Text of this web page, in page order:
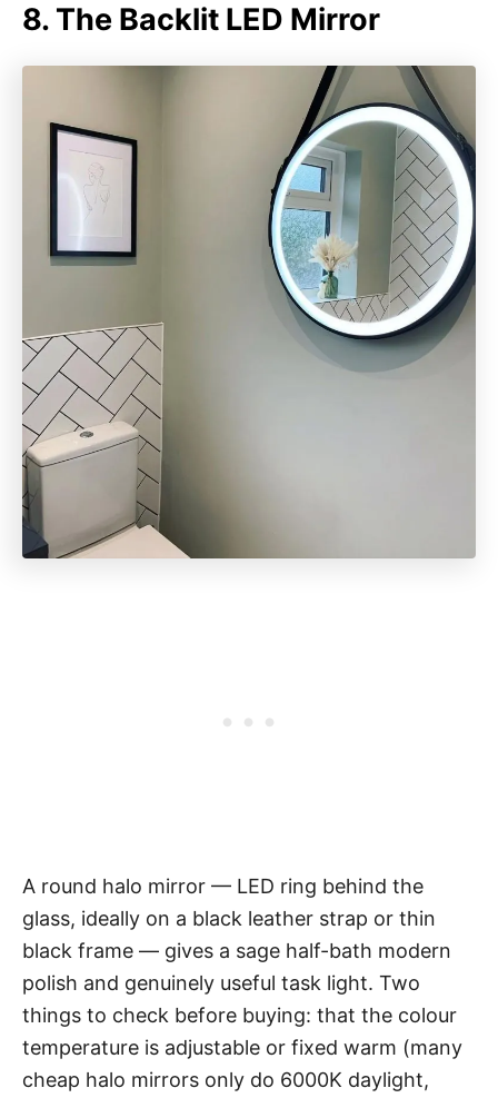
8. The Backlit LED Mirror
A round halo mirror — LED ring behind the
glass, ideally on a black leather strap or thin
black frame — gives a sage half-bath modern
polish and genuinely useful task light. Two
things to check before buying: that the colour
temperature is adjustable or fixed warm (many
cheap halo mirrors only do 6000K daylight,